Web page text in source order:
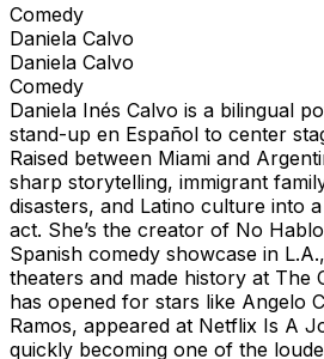
Comedy
Daniela Calvo
Daniela Calvo
Comedy
Daniela Inés Calvo is a bilingual
stand-up en Español to center
Raised between Miami and
sharp storytelling, immigrant
disasters, and Latino culture into
act. She’s the creator of No
Spanish comedy showcase in
theaters and made history at The
has opened for stars like Angelo
Ramos, appeared at Netflix Is A
quickly becoming one of the